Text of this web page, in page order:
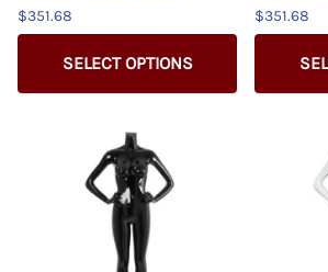
$351.68
SELECT OPTIONS
$351.68